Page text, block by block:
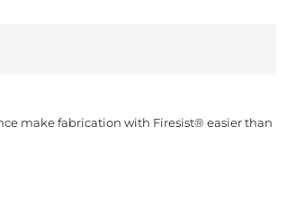
make fabrication with Firesist® easier than